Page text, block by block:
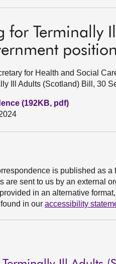
for Terminally
position
for Health and Social
Ill Adults (Scotland) Bill, 30
(192KB, pdf)
is published as
are sent to us by an external
in an alternative
in our accessibility